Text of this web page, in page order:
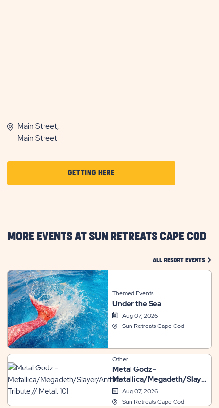
Main Street,
Main Street
GETTING HERECLICK
ON
HERE
BUTTON
MORE EVENTS AT SUN RETREATS CAPE COD
ALL RESORT EVENTS
Themed Events
Under the Sea
Aug 07, 2026
Sun Retreats Cape Cod
Other
Metal Godz -
Metallica/Megadeth/Slayer/
Tribute // Metal: 101
Aug 07, 2026
Sun Retreats Cape Cod